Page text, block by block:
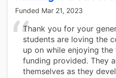
Funded Mar 21, 2023
Thank you for your
students are loving the
up on while enjoying
funding provided. They
themselves as they